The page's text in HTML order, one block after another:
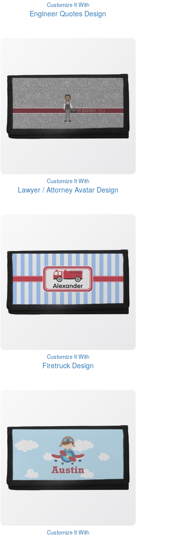
Customize It With
Engineer Quotes Design
Customize It With
Lawyer / Attorney Avatar Design
Customize It With
Firetruck Design
Customize It With